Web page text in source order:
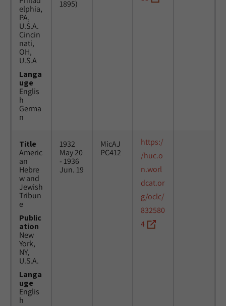
elphia,
PA,
U.S.A.
Cincin
nati,
OH,
U.S.A
Langa
uge
Englis
h
Germa
n
1895)
Title
Americ
an
Hebre
w and
Jewish
Tribun
e
Public
ation
New
York,
NY,
U.S.A.
Langa
uge
Englis
h
1932
May 20
- 1936
Jun. 19
MicAJ
PC412
https:/
/huc.o
n.worl
dcat.or
g/oclc/
832580
4